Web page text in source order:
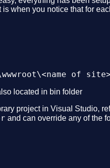
when you notice that for
of
located in bin folder
project in Visual Studio,
and can override any of the